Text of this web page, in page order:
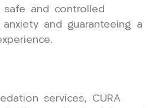
and controlled
and guaranteeing a
services, CURA